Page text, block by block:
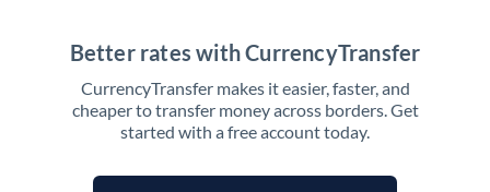
Better rates with CurrencyTransfer
CurrencyTransfer makes it easier, faster, and
cheaper to transfer money across borders. Get
started with a free account today.